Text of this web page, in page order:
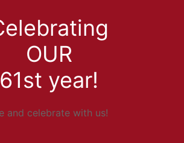
OUR
61st year!
with us!